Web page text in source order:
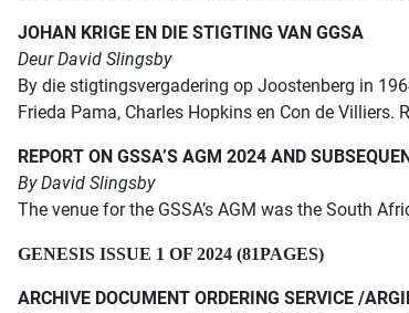
JOHAN KRIGE EN DIE STIGTING VAN GGSA
Deur David Slingsby
By die stigtingsvergadering op Joostenberg in
Frieda Pama, Charles Hopkins en Con de
REPORT ON GSSA’S AGM 2024 AND
By David Slingsby
The venue for the GSSA’s AGM was the South
GENESIS ISSUE 1 OF 2024 (81PAGES)
ARCHIVE DOCUMENT ORDERING SERVICE /